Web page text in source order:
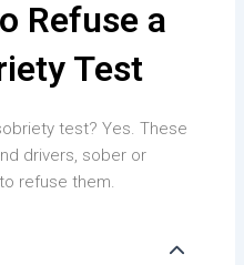
Refuse a
Test
test? Yes. These
drivers, sober or
refuse them.